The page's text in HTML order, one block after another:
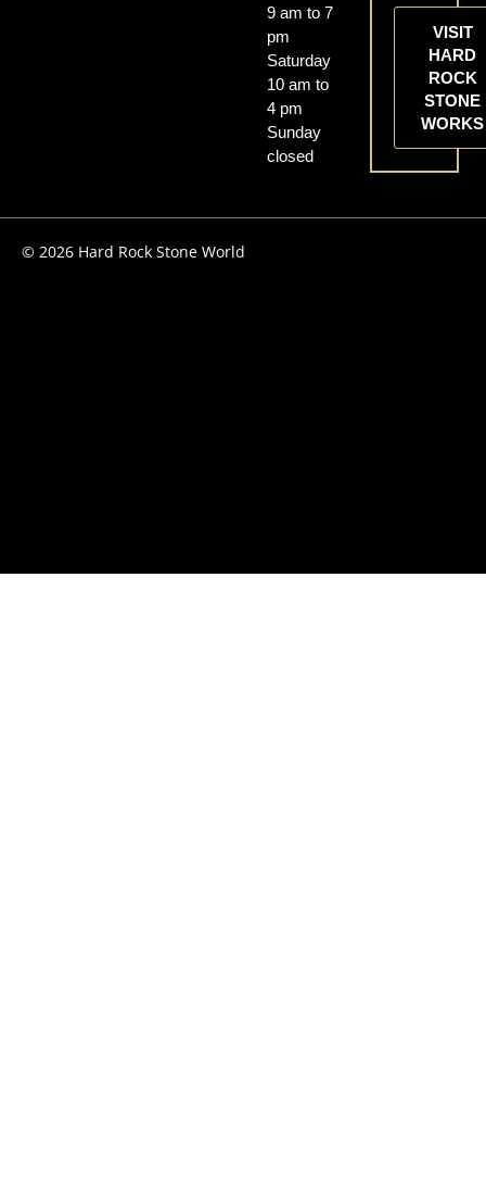
9 am to 7
pm
Saturday
10 am to
4 pm
Sunday
closed
VISIT
HARD
ROCK
STONE
WORKS
© 2026 Hard Rock Stone World